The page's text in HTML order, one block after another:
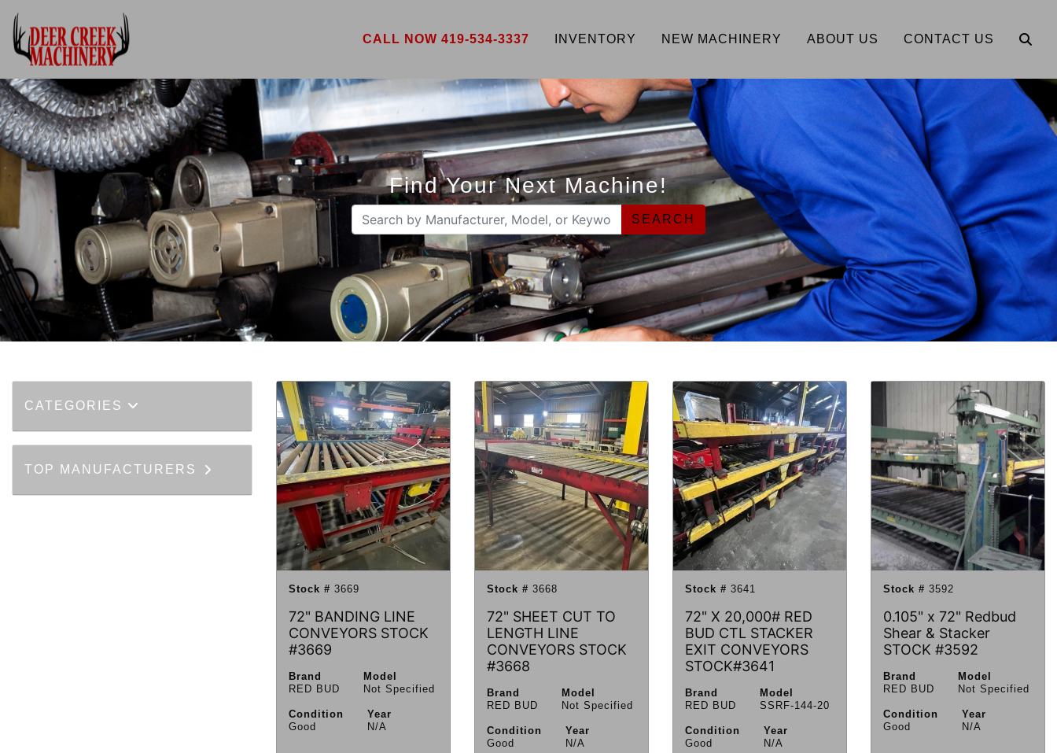
CALL NOW 419-534-3337 INVENTORY NEW MACHINERY ABOUT US CONTACT US
Find Your Next Machine!
SEARCH
CATEGORIES
TOP MANUFACTURERS
Stock # 3669
72" BANDING LINE
CONVEYORS STOCK
#3669
Brand
RED BUD
Model
Not Specified
Condition
Good
Year
N/A
Stock # 3668
72" SHEET CUT TO
LENGTH LINE
CONVEYORS STOCK
#3668
Brand
RED BUD
Model
Not Specified
Condition
Good
Year
N/A
Stock # 3641
72" X 20,000# RED
BUD CTL STACKER
EXIT CONVEYORS
STOCK#3641
Brand
RED BUD
Model
SSRF-144-20
Condition
Good
Year
N/A
Stock # 3592
0.105" x 72" Redbud
Shear & Stacker
STOCK #3592
Brand
RED BUD
Model
Not Specified
Condition
Good
Year
N/A